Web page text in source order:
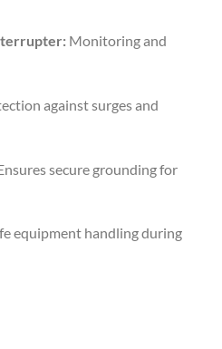
Monitoring and
against surges and
secure grounding for
equipment handling during